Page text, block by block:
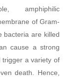
amphiphilic
of Gram-
bacteria are killed
cause a strong
trigger a variety of
death. Hence,